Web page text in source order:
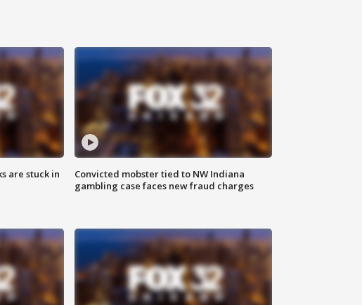
are stuck in
Convicted mobster tied to NW Indiana
gambling case faces new fraud charges